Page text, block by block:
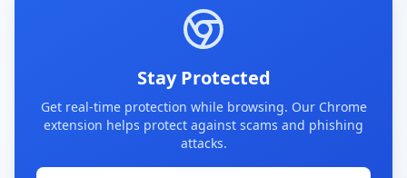
Stay Protected
Get real-time protection while browsing. Our Chrome
extension helps protect against scams and phishing
attacks.